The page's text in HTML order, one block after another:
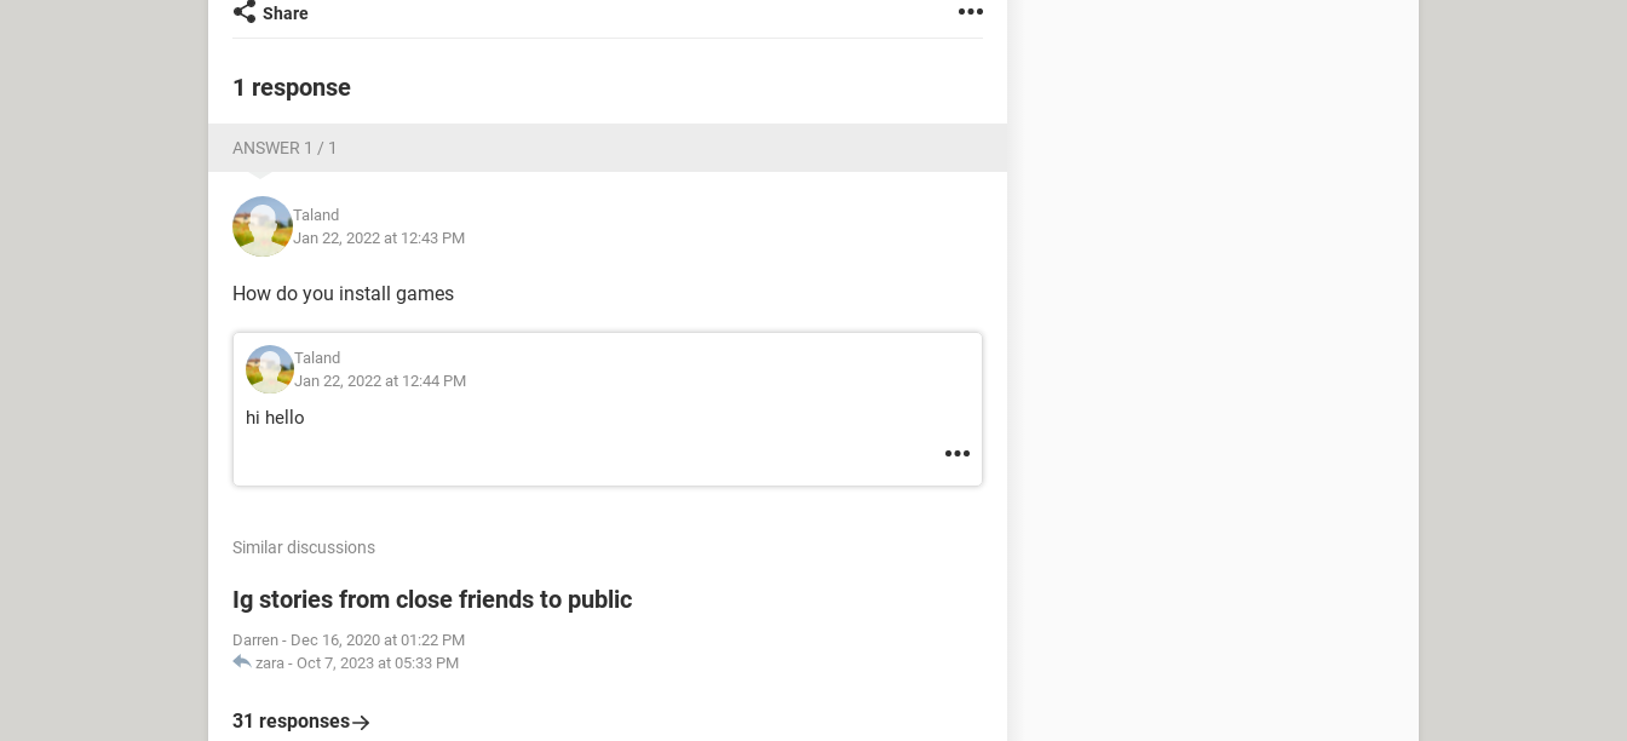
Share
1 response
ANSWER 1 / 1
Taland
Jan 22, 2022 at 12:43 PM
How do you install games
Taland
Jan 22, 2022 at 12:44 PM
hi hello
Similar discussions
Ig stories from close friends to public
Darren - Dec 16, 2020 at 01:22 PM
zara - Oct 7, 2023 at 05:33 PM
31 responses